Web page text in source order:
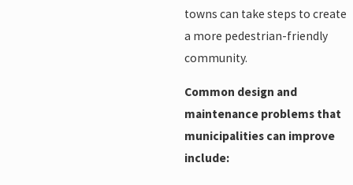
towns can take steps to create
a more pedestrian-friendly
community.
Common design and
maintenance problems that
municipalities can improve
include: